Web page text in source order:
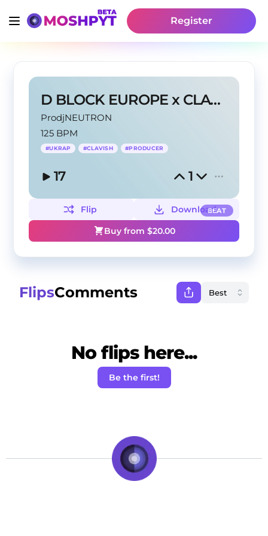
Register
D BLOCK EUROPE x CLAVISH- 'PRIVACY'
ProdjNEUTRON
125 BPM
#UKRAP #CLAVISH #PRODUCER
17 1
BEAT
Flip
Download
Buy from $20.00
FlipsComments
No flips here...
Be the first!